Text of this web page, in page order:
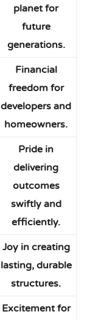
planet for
future
generations.
Financial
freedom for
developers and
homeowners.
Pride in
delivering
outcomes
swiftly and
efficiently.
Joy in creating
lasting, durable
structures.
Excitement for